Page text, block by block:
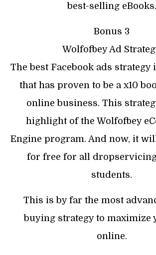
best-selling eBooks.
Bonus 3
Wolfofbey Ad
The best Facebook ads strategy
that has proven to be a x10
online business. This
highlight of the Wolfofbey
Engine program. And now, it
for free for all
students.
This is by far the most
buying strategy to maximize
online.